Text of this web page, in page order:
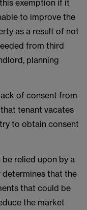
exemption if it
to improve the
as a result of not
from third
planning
of consent from
tenant vacates
to obtain consent
relied upon by a
determines that the
that could be
the market